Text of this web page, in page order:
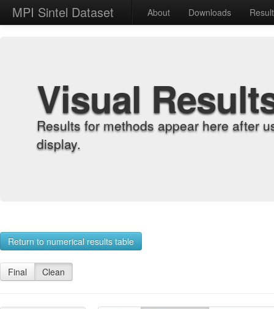
MPI Sintel Dataset About Downloads
Visual
Results for methods appear here after
display.
Return to numerical results table
Final Clean